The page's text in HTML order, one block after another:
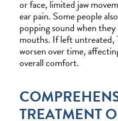
or face, limited jaw
ear pain. Some people
popping sound when
mouths. If left untreated,
worsen over time,
overall comfort.
TREATMENT